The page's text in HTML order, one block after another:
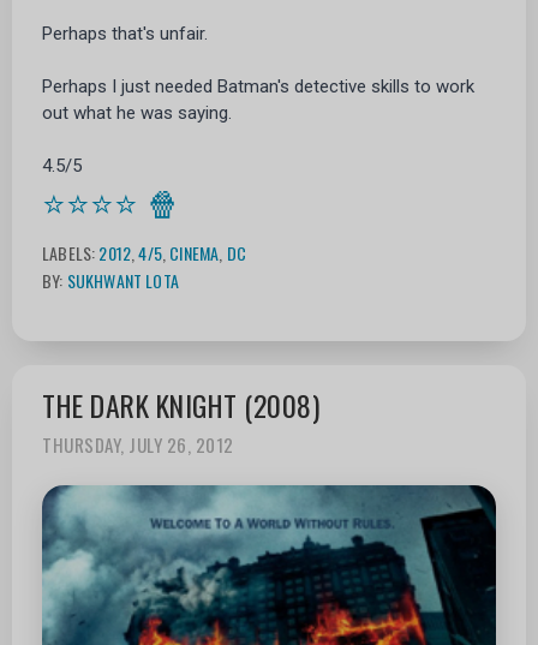
Perhaps that's unfair.
Perhaps I just needed Batman's detective skills to work
out what he was saying.
4.5/5
⭐⭐⭐⭐ 🍿
LABELS:2012 ,4/5, CINEMA DC
BY: SUKHWANT LOTA
THE DARK KNIGHT (2008)
THURSDAY, JULY 26, 2012